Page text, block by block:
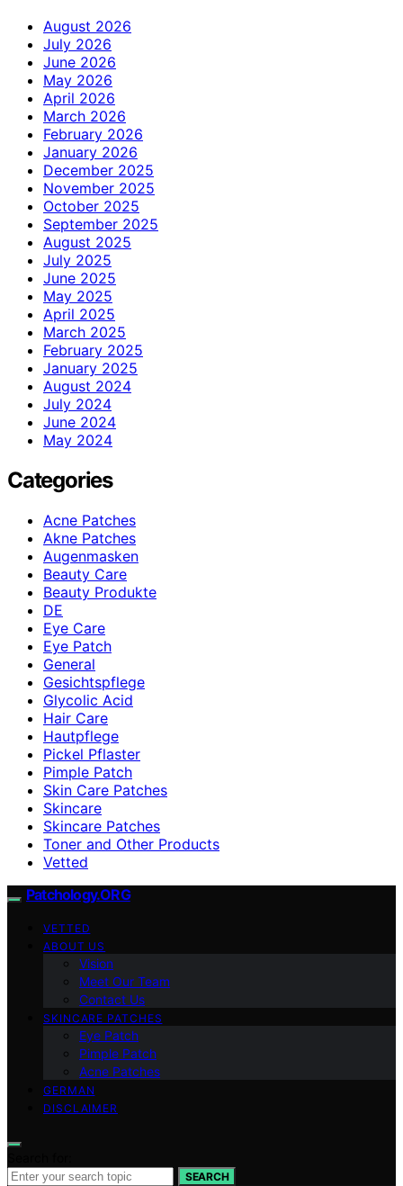
August 2026
July 2026
June 2026
May 2026
April 2026
March 2026
February 2026
January 2026
December 2025
November 2025
October 2025
September 2025
August 2025
July 2025
June 2025
May 2025
April 2025
March 2025
February 2025
January 2025
August 2024
July 2024
June 2024
May 2024
Categories
Acne Patches
Akne Patches
Augenmasken
Beauty Care
Beauty Produkte
DE
Eye Care
Eye Patch
General
Gesichtspflege
Glycolic Acid
Hair Care
Hautpflege
Pickel Pflaster
Pimple Patch
Skin Care Patches
Skincare
Skincare Patches
Toner and Other Products
Vetted
Patchology.ORG
VETTED
ABOUT US
Vision
Meet Our Team
Contact Us
SKINCARE PATCHES
Eye Patch
Pimple Patch
Acne Patches
GERMAN
DISCLAIMER
SEARCH